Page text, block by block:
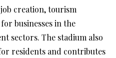
creation, tourism
businesses in the
sectors. The stadium also
residents and contributes